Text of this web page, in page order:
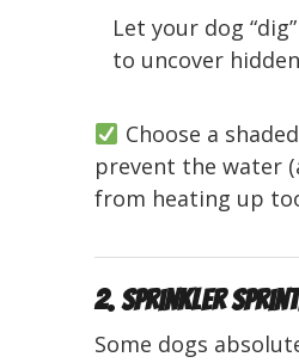
Let your dog
to uncover
Choose a
prevent the water
from heating up
2. Sprinkler
Some dogs